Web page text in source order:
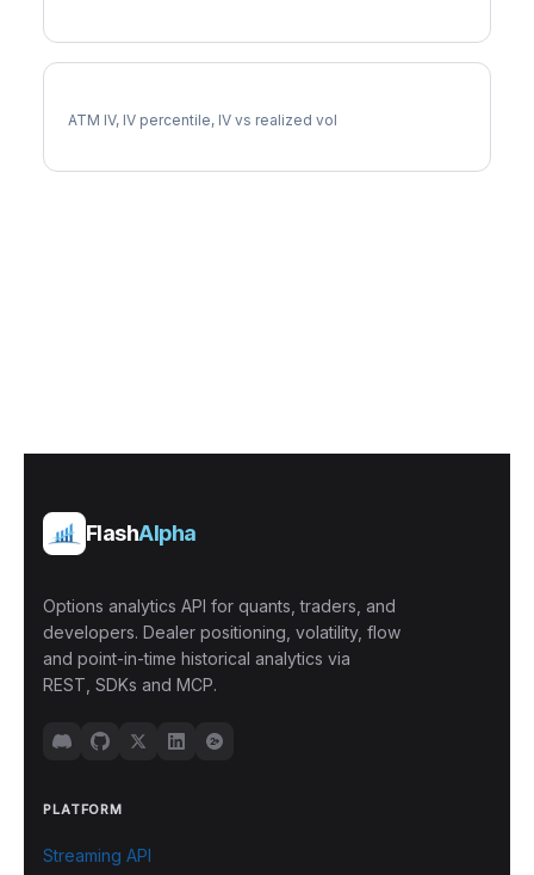
ATM IV, IV percentile, IV vs realized vol
FlashAlpha
Options analytics API for quants, traders, and
developers. Dealer positioning, volatility, flow
and point-in-time historical analytics via
REST, SDKs and MCP.
PLATFORM
Streaming API